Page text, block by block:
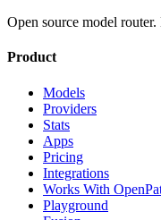
Open source model
Product
Models
Providers
Stats
Apps
Pricing
Integrations
Works With
Playground